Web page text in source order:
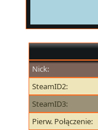
Nick:
SteamID2:
SteamID3:
Pierw. Połączenie: